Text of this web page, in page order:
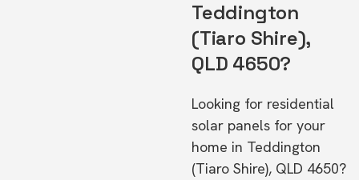
Teddington
(Tiaro Shire),
QLD 4650?
Looking for residential
solar panels for your
home in Teddington
(Tiaro Shire), QLD 4650?